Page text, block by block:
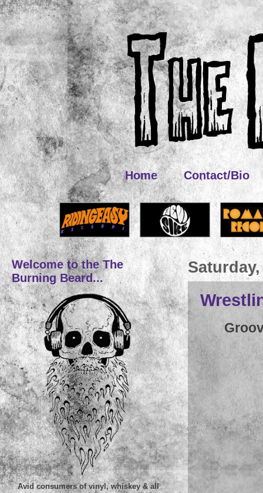
Home Contact/Bio
Welcome to the The
Burning Beard...
Avid consumers of vinyl, whiskey & all